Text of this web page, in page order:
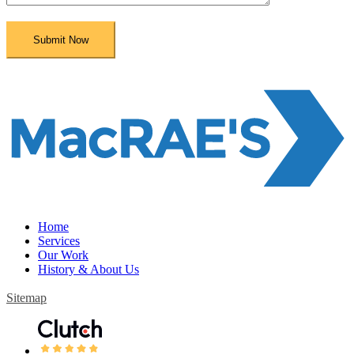
Home
Services
Our Work
History & About Us
Sitemap